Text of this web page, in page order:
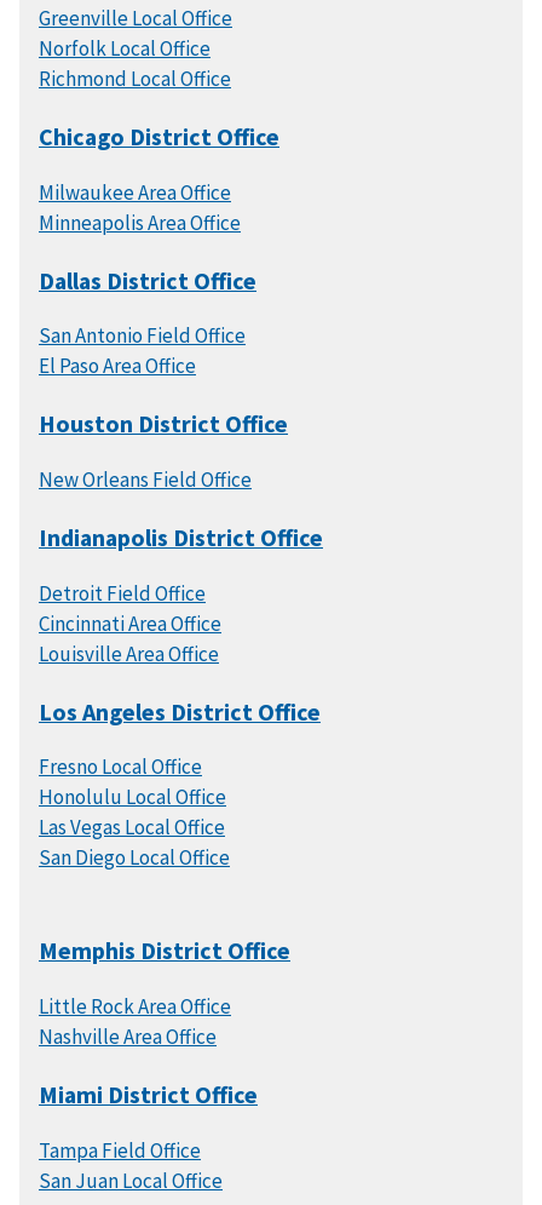
Greenville Local Office
Norfolk Local Office
Richmond Local Office
Chicago District Office
Milwaukee Area Office
Minneapolis Area Office
Dallas District Office
San Antonio Field Office
El Paso Area Office
Houston District Office
New Orleans Field Office
Indianapolis District Office
Detroit Field Office
Cincinnati Area Office
Louisville Area Office
Los Angeles District Office
Fresno Local Office
Honolulu Local Office
Las Vegas Local Office
San Diego Local Office
Memphis District Office
Little Rock Area Office
Nashville Area Office
Miami District Office
Tampa Field Office
San Juan Local Office